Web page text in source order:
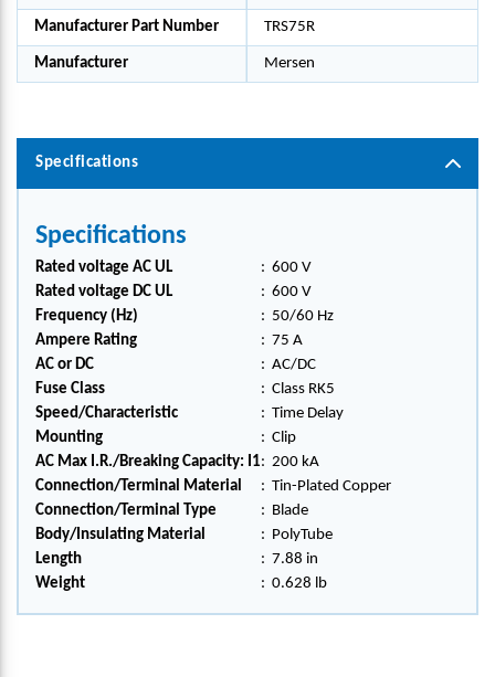
Manufacturer Part Number TRS75R
Manufacturer Mersen
Specifications
Specifications
Rated voltage AC UL : 600 V
Rated voltage DC UL
: 600 V
Frequency (Hz)
: 50/60 Hz
Ampere Rating
: 75 A
AC or DC
: AC/DC
Fuse Class
: Class RK5
Speed/Characteristic
: Time Delay
Mounting
: Clip
AC Max I.R./Breaking Capacity: I1: 200 kA
Connection/Terminal Material
: Tin-Plated Copper
Connection/Terminal Type
: Blade
Body/Insulating Material
: PolyTube
Length
: 7.88 in
Weight
: 0.628 lb